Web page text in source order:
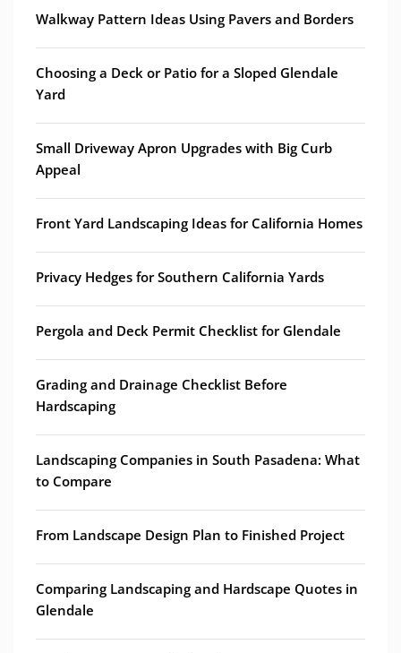
Walkway Pattern Ideas Using Pavers and Borders
Choosing a Deck or Patio for a Sloped Glendale
Yard
Small Driveway Apron Upgrades with Big Curb
Appeal
Front Yard Landscaping Ideas for California Homes
Privacy Hedges for Southern California Yards
Pergola and Deck Permit Checklist for Glendale
Grading and Drainage Checklist Before
Hardscaping
Landscaping Companies in South Pasadena: What
to Compare
From Landscape Design Plan to Finished Project
Comparing Landscaping and Hardscape Quotes in
Glendale